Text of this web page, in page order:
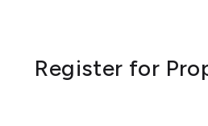
Register for